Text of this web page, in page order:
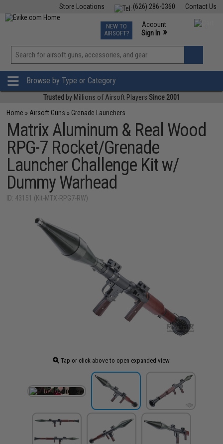
Contact Us
(626) 286-0360
Store Locations
TCG Events
Phone Support M-F 7am-5pm PST
NEW TO
AIRSOFT?
Account
Sign In »
View
»
Browse by Type or Category
Trusted by Millions of Airsoft Players Since 2001
Home » Airsoft Guns » Grenade Launchers
Matrix Aluminum & Real Wood
RPG-7 Rocket/Grenade
Launcher Challenge Kit w/
Dummy Warhead
ID: 43151 (Kit-MTX-RPG7-RW)
Tap or click above to open expanded view